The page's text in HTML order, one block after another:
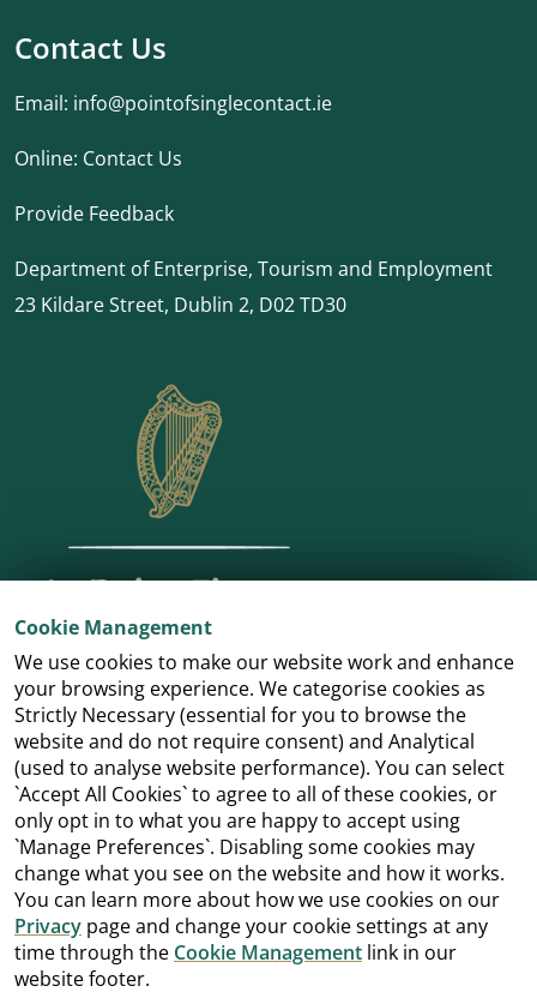
Cookie Management
We use cookies to make our website work and enhance
your browsing experience. We categorise cookies as
Strictly Necessary (essential for you to browse the
website and do not require consent) and Analytical
(used to analyse website performance). You can select
`Accept All Cookies` to agree to all of these cookies, or
only opt in to what you are happy to accept using
`Manage Preferences`. Disabling some cookies may
change what you see on the website and how it works.
You can learn more about how we use cookies on our
Privacy page and change your cookie settings at any
time through the Cookie Management link in our
website footer.
Contact Us
Email: info@pointofsinglecontact.ie
Online: Contact Us
Provide Feedback
Department of Enterprise, Tourism and Employment
23 Kildare Street, Dublin 2, D02 TD30